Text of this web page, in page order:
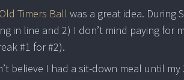
Timers Ball was a great idea. During
in line and 2) I don’t mind paying for
#1 for #2).
believe I had a sit-down meal until my